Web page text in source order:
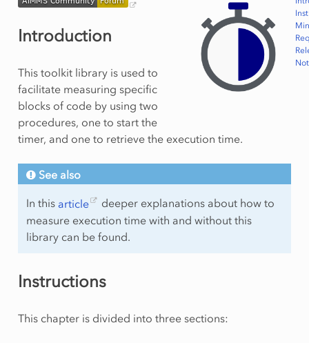
Introduction
This toolkit library is used to
facilitate measuring specific
blocks of code by using two
procedures, one to start the
timer, and one to retrieve the execution time.
See also
In this article
deeper explanations about how to
measure execution time with and without this
library can be found.
Instructions
This chapter is divided into three sections: